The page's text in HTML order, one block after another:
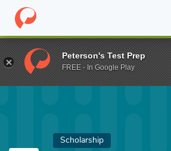
Home Fund Bob and Fran Ashman
Scholarship
Peterson's Test Prep
FREE - In Google Play